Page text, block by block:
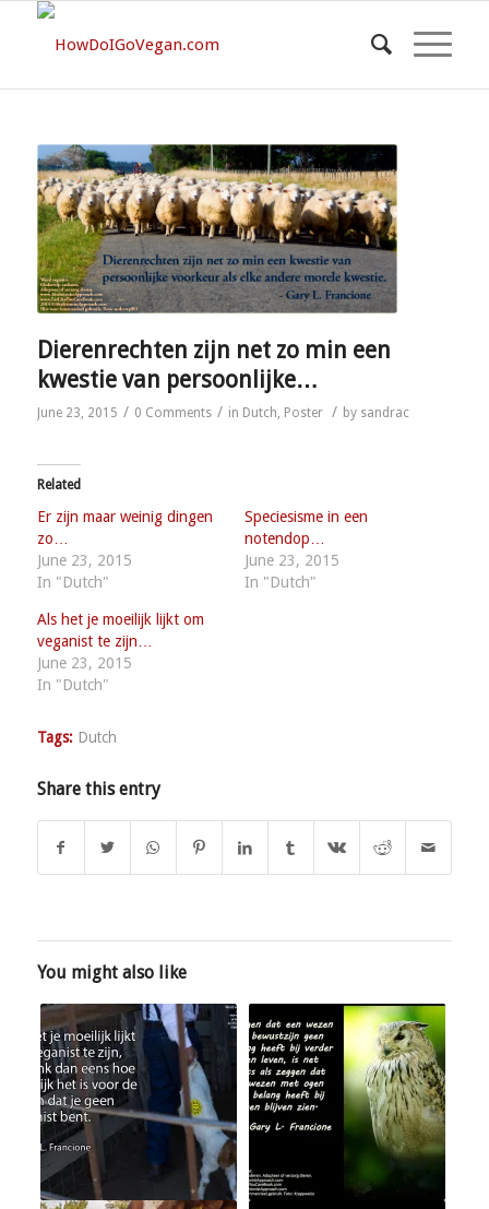
Dierenrechten zijn net zo min een
kwestie van persoonlijke…
June 23, 2015 / 0 Comments / in Dutch, Poster / by sandrac
Related
Er zijn maar weinig dingen
zo…
June 23, 2015
In "Dutch"
Speciesisme in een
notendop…
June 23, 2015
In "Dutch"
Als het je moeilijk lijkt om
veganist te zijn…
June 23, 2015
In "Dutch"
Tags: Dutch
Share this entry
You might also like